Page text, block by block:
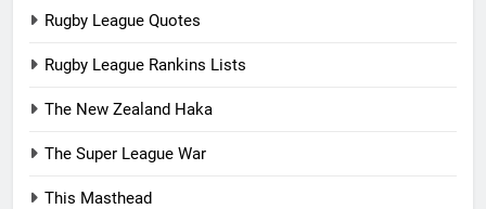
Rugby League Quotes
Rugby League Rankins Lists
The New Zealand Haka
The Super League War
This Masthead